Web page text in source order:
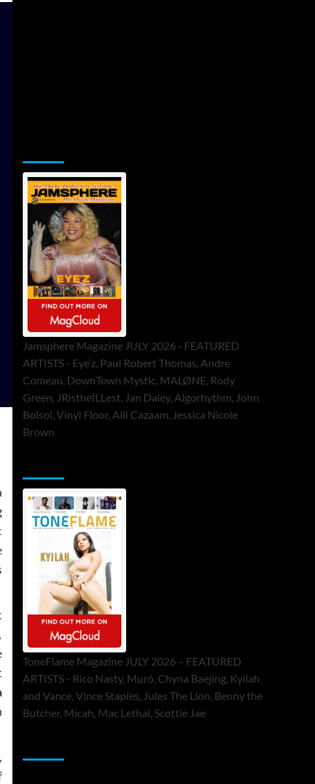
Jamsphere Magazine JULY 2026 - FEATURED
ARTISTS - Eye’z, Paul Robert Thomas, Andre
Comeau, DownTown Mystic, MALØNE, Rody
Green, JRistheILLest, Jan Daley, Algorhythm, John
Bolsoi, Vinyl Floor, Alli Cazaam, Jessica Nicole
Brown
ToneFlame Magazine JULY 2026 – FEATURED
ARTISTS - Rico Nasty, Muró, Chyna Baejing, Kyilah
and Vance, Vince Staples, Jules The Lion, Benny the
Butcher, Micah, Mac Lethal, Scottie Jae